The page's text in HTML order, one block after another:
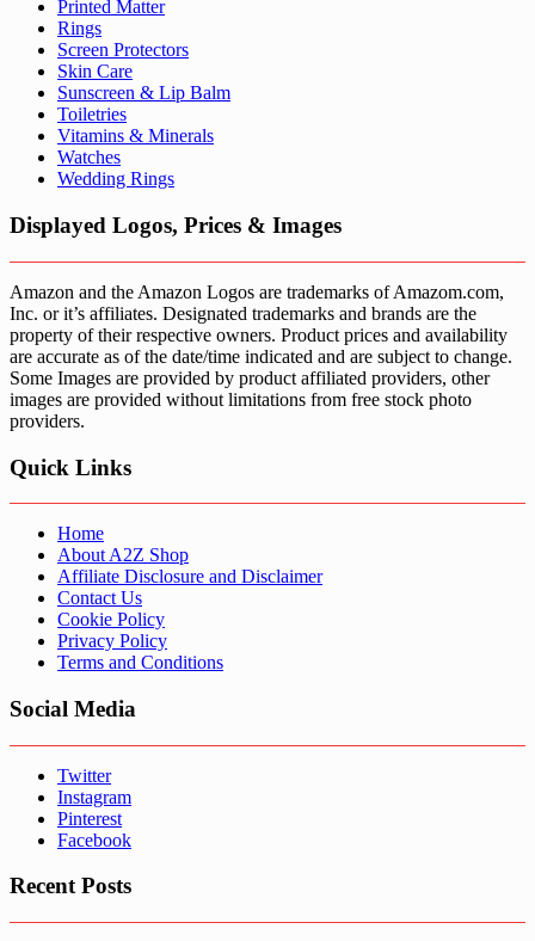
Printed Matter
Rings
Screen Protectors
Skin Care
Sunscreen & Lip Balm
Toiletries
Vitamins & Minerals
Watches
Wedding Rings
Displayed Logos, Prices & Images
Amazon and the Amazon Logos are trademarks of Amazom.com,
Inc. or it’s affiliates. Designated trademarks and brands are the
property of their respective owners. Product prices and availability
are accurate as of the date/time indicated and are subject to change.
Some Images are provided by product affiliated providers, other
images are provided without limitations from free stock photo
providers.
Quick Links
Home
About A2Z Shop
Affiliate Disclosure and Disclaimer
Contact Us
Cookie Policy
Privacy Policy
Terms and Conditions
Social Media
Twitter
Instagram
Pinterest
Facebook
Recent Posts